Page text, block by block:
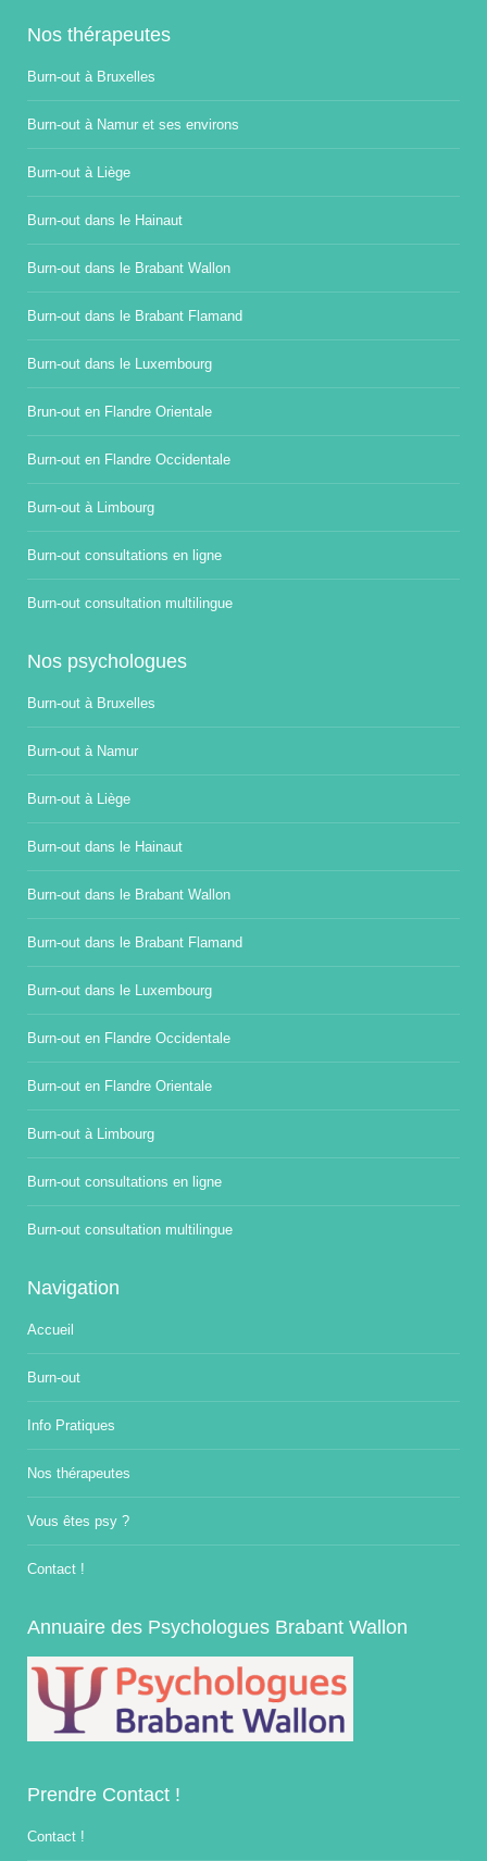
Nos thérapeutes
Burn-out à Bruxelles
Burn-out à Namur et ses environs
Burn-out à Liège
Burn-out dans le Hainaut
Burn-out dans le Brabant Wallon
Burn-out dans le Brabant Flamand
Burn-out dans le Luxembourg
Brun-out en Flandre Orientale
Burn-out en Flandre Occidentale
Burn-out à Limbourg
Burn-out consultations en ligne
Burn-out consultation multilingue
Nos psychologues
Burn-out à Bruxelles
Burn-out à Namur
Burn-out à Liège
Burn-out dans le Hainaut
Burn-out dans le Brabant Wallon
Burn-out dans le Brabant Flamand
Burn-out dans le Luxembourg
Burn-out en Flandre Occidentale
Burn-out en Flandre Orientale
Burn-out à Limbourg
Burn-out consultations en ligne
Burn-out consultation multilingue
Navigation
Accueil
Burn-out
Info Pratiques
Nos thérapeutes
Vous êtes psy ?
Contact !
Annuaire des Psychologues Brabant Wallon
Prendre Contact !
Contact !